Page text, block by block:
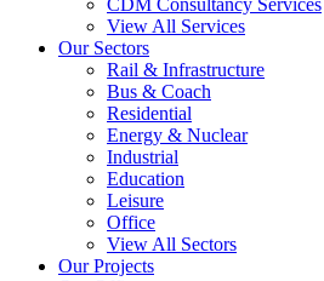
CDM Consultancy Services
View All Services
Our Sectors
Rail & Infrastructure
Bus & Coach
Residential
Energy & Nuclear
Industrial
Education
Leisure
Office
View All Sectors
Our Projects